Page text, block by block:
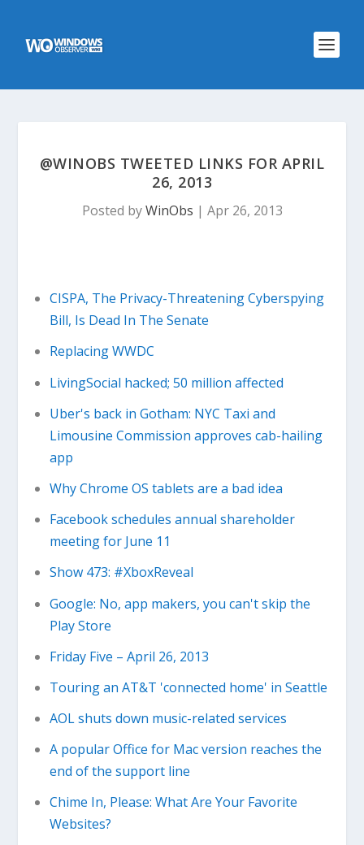
@WINOBS TWEETED LINKS FOR APRIL
26, 2013
Posted byWinObs | Apr 26, 2013
CISPA, The Privacy-Threatening Cyberspying
Bill, Is Dead In The Senate
Replacing WWDC
LivingSocial hacked; 50 million affected
Uber's back in Gotham: NYC Taxi and
Limousine Commission approves cab-hailing
app
Why Chrome OS tablets are a bad idea
Facebook schedules annual shareholder
meeting for June 11
Show 473: #XboxReveal
Google: No, app makers, you can't skip the
Play Store
Friday Five – April 26, 2013
Touring an AT&T 'connected home' in Seattle
AOL shuts down music-related services
A popular Office for Mac version reaches the
end of the support line
Chime In, Please: What Are Your Favorite
Websites?